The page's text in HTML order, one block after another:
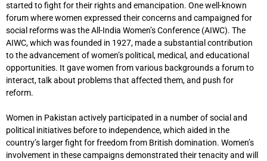
started to fight for their rights and emancipation. One well-known
forum where women expressed their concerns and campaigned for
social reforms was the All-India Women’s Conference (AIWC). The
AIWC, which was founded in 1927, made a substantial contribution
to the advancement of women’s political, medical, and educational
opportunities. It gave women from various backgrounds a forum to
interact, talk about problems that affected them, and push for
reform.
Women in Pakistan actively participated in a number of social and
political initiatives before to independence, which aided in the
country’s larger fight for freedom from British domination. Women’s
involvement in these campaigns demonstrated their tenacity and will